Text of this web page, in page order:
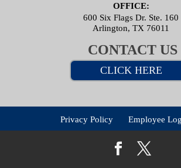
OFFICE:
600 Six Flags Dr. Ste. 160
Arlington, TX 76011
CONTACT US
CLICK HERE
Privacy Policy Employee